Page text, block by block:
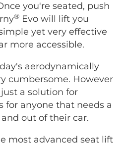
you're seated, push
® Evo will lift you
yet very effective
more accessible.
aerodynamically
cumbersome. However
a solution for
for anyone that needs a
out of their car.
most advanced seat lift